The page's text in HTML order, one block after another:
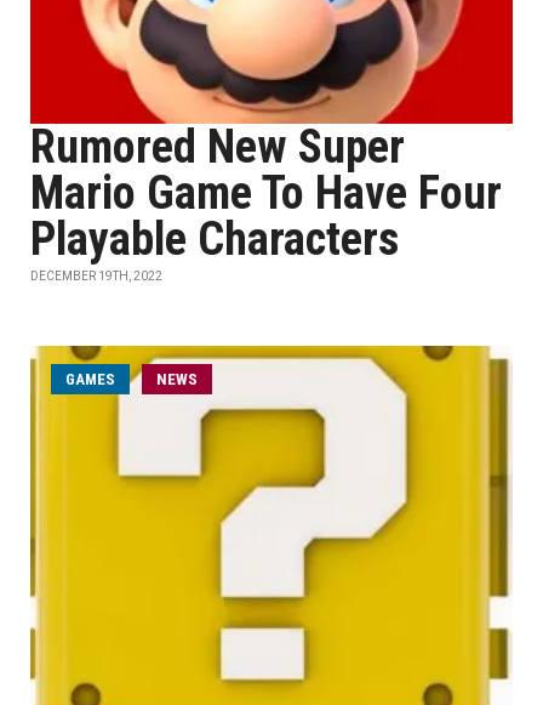
Rumored New Super
Mario Game To Have Four
Playable Characters
DECEMBER 19TH, 2022
GAMES NEWS